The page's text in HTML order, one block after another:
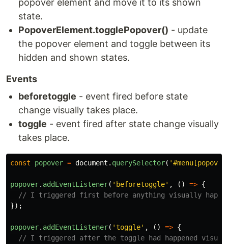
popover element and move it to its shown
state.
PopoverElement.togglePopover() - update
the popover element and toggle between its
hidden and shown states.
Events
beforetoggle - event fired before state
change visually takes place.
toggle - event fired after state change visually
takes place.
const popover = document . querySelector( '
popover. addEventListener( ' beforetoggle' , () => {
// I triggered first before anything visually
});
popover. addEventListener( 'toggle' , () => {
// I triggered after the toggle had happened